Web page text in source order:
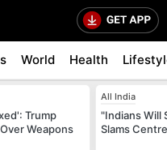
World Health
Trump
Weapons
All India
"Indians Will
Slams